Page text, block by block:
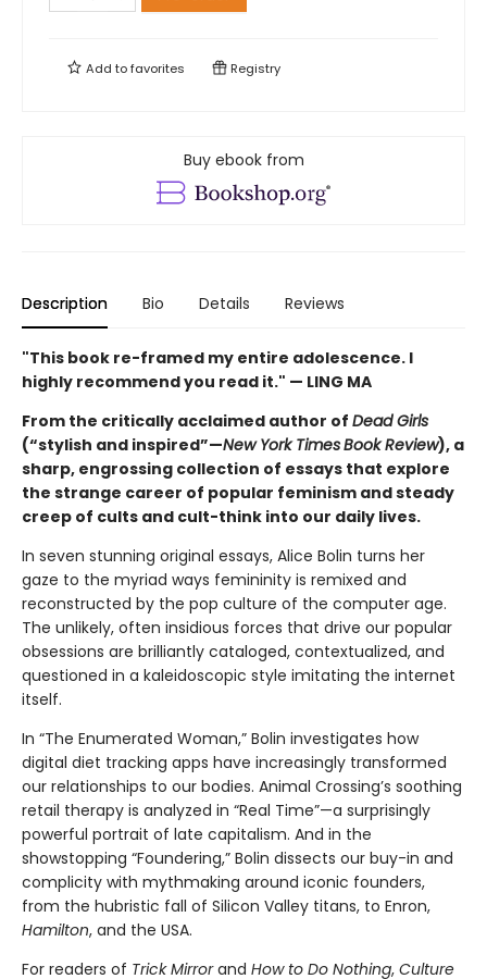
Add tofavorites Registry
Buy ebook from
Description Bio Details Reviews
"This book re-framed my entire adolescence. I
highly recommend you read it." — LING MA
From the critically acclaimed author of Dead Girls
(“stylish and inspired”—New York TimesBook Review), a
sharp, engrossing collection of essays that explore
the strange career of popular feminism and steady
creep of cults and cult-think into our daily lives.
In seven stunning original essays, Alice Bolin turns her
gaze to the myriad ways femininity is remixed and
reconstructed by the pop culture of the computer age.
The unlikely, often insidious forces that drive our popular
obsessions are brilliantly cataloged, contextualized, and
questioned in a kaleidoscopic style imitating the internet
itself.
In “The Enumerated Woman,” Bolin investigates how
digital diet tracking apps have increasingly transformed
our relationships to our bodies. Animal Crossing’s soothing
retail therapy is analyzed in “Real Time”—a surprisingly
powerful portrait of late capitalism. And in the
showstopping “Foundering,” Bolin dissects our buy-in and
complicity with mythmaking around iconic founders,
from the hubristic fall of Silicon Valley titans, to Enron,
Hamilton, and the USA.
For readers of Trick Mirrorand How to Do Nothing, Culture